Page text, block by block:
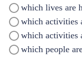
which lives are
which activities
which activities
which people